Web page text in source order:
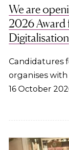
We are
2026 Award
Digitalisation
Candidatures
organises
16 October